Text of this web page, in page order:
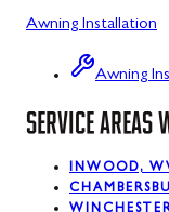
Mount Savage, MD
Oakland, MD
Rawlings, MD
Silver Spring, MD
Awning Installation
Awning
SERVICE AREAS
INWOOD,